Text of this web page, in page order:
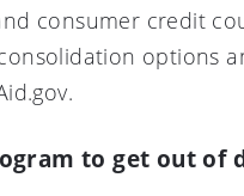
consumer credit
options
to get out of